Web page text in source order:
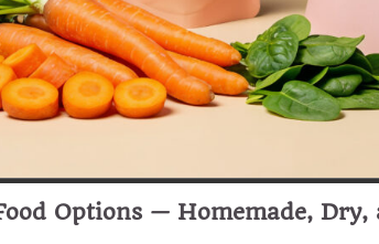
Options — Homemade,